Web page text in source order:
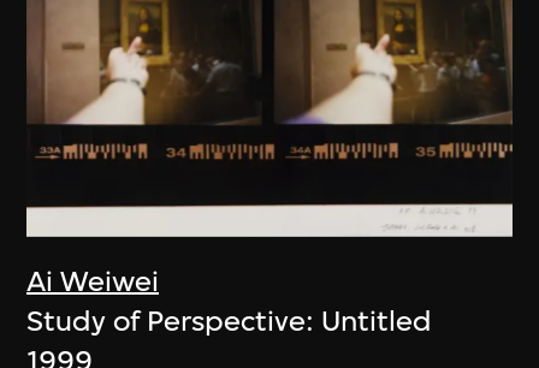
Ai Weiwei
Study of Perspective: Untitled
1999